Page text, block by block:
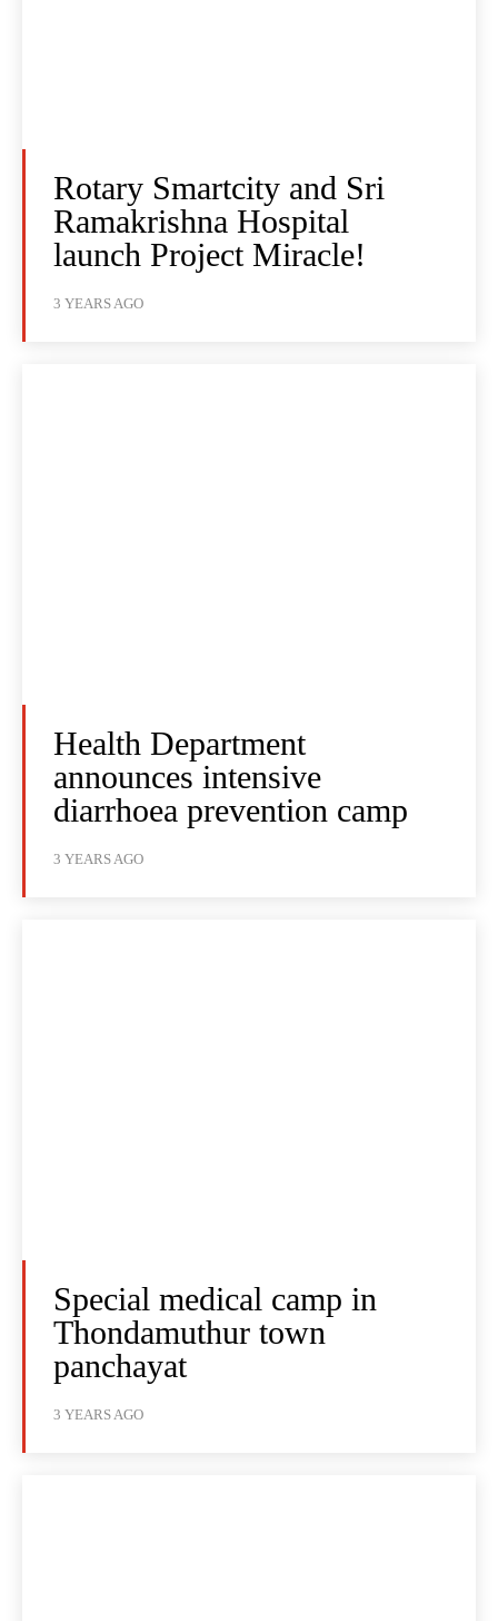
Rotary Smartcity and Sri
Ramakrishna Hospital
launch Project Miracle!
3 YEARS AGO
Health Department
announces intensive
diarrhoea prevention camp
3 YEARS AGO
Special medical camp in
Thondamuthur town
panchayat
3 YEARS AGO